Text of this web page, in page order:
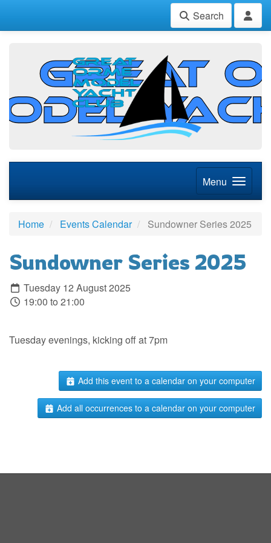
Search
Menu
Home Events Calendar Sundowner Series 2025
Sundowner Series 2025
Tuesday 12 August 2025
19:00 to 21:00
Tuesday evenings, kicking off at 7pm
Add this event to a calendar on your computer
Add all occurrences to a calendar on your computer